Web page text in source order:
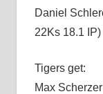
Daniel
22Ks 18.1 IP)
Tigers get:
Max